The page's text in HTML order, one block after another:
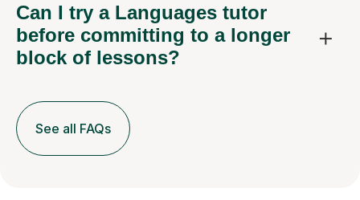
Can I try a Languages tutor
before committing to a longer
block of lessons?
See all FAQs